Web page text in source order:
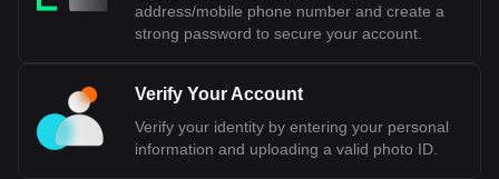
address/mobile phone number and create a
strong password to secure your account.
Verify Your Account
Verify your identity by entering your personal
information and uploading a valid photo ID.